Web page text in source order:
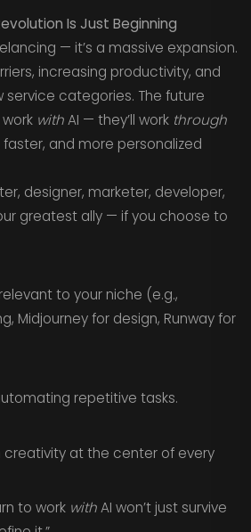
Is Just Beginning
— it’s a massive expansion.
increasing productivity, and
service categories. The future
withAI — they’ll work through
and more personalized
designer, marketer, developer,
greatest ally — if you choose to
to your niche (e.g.,
Midjourney for design, Runway for
repetitive tasks.
creativity at the center of every
to work withAI won’t just survive